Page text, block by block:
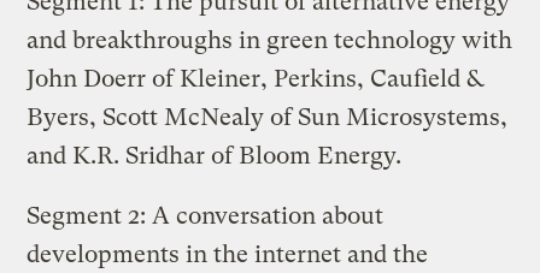
and breakthroughs in green technology with
John Doerr of Kleiner, Perkins, Caufield &
Byers, Scott McNealy of Sun Microsystems,
and K.R. Sridhar of Bloom Energy.
Segment 2: A conversation about
developments in the internet and the